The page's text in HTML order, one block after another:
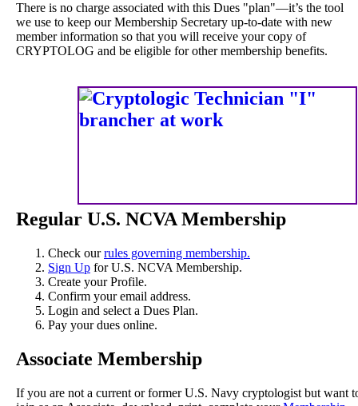
There is no charge associated with this Dues "plan"—it’s the tool
we use to keep our Membership Secretary up-to-date with new
member information so that you will receive your copy of
CRYPTOLOG and be eligible for other membership benefits.
Regular U.S. NCVA Membership
Check ourrules governing membership.
Sign Up for U.S. NCVA Membership.
Create your Profile.
Confirm your email address.
Login and select a Dues Plan.
Pay your dues online.
Associate Membership
If you are not a current or former U.S. Navy cryptologist but want